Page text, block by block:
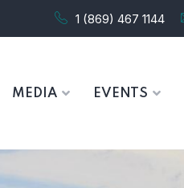
1 (869) 467 1144
MEDIA EVENTS